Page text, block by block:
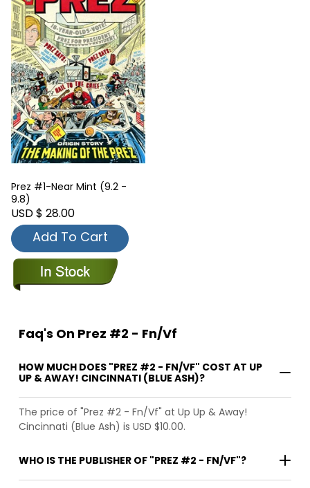
Prez #1-Near Mint (9.2 -
9.8)
USD $ 28.00
Add To Cart
Faq's On Prez #2 - Fn/Vf
HOW MUCH DOES "PREZ #2 - FN/VF" COST AT UP
UP & AWAY! CINCINNATI (BLUE ASH)?
The price of "Prez #2 - Fn/Vf" at Up Up & Away!
Cincinnati (Blue Ash) is USD $10.00.
WHO IS THE PUBLISHER OF "PREZ #2 - FN/VF"?